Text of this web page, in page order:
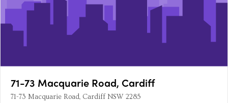
71-73 Macquarie Road, Cardiff
71-73 Macquarie Road, Cardiff NSW 2285